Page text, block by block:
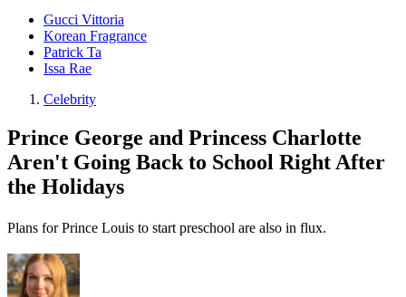
Gucci Vittoria
Korean Fragrance
Patrick Ta
Issa Rae
Celebrity
Prince George and Princess Charlotte
Aren't Going Back to School Right After
the Holidays
Plans for Prince Louis to start preschool are also in flux.